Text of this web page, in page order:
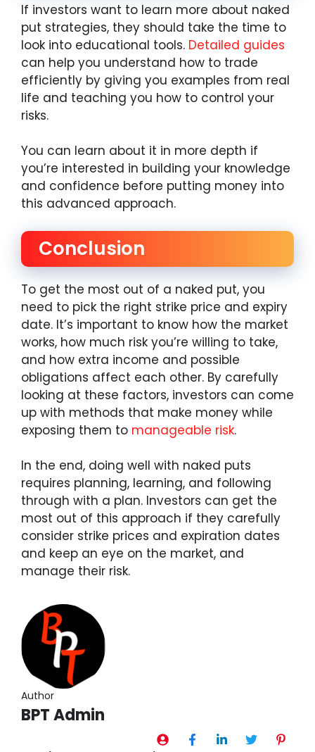
If investors want to learn more about naked
put strategies, they should take the time to
look into educational tools. Detailed guides
can help you understand how to trade
efficiently by giving you examples from real
life and teaching you how to control your
risks.
You can learn about it in more depth if
you’re interested in building your knowledge
and confidence before putting money into
this advanced approach.
Conclusion
To get the most out of a naked put, you
need to pick the right strike price and expiry
date. It’s important to know how the market
works, how much risk you’re willing to take,
and how extra income and possible
obligations affect each other. By carefully
looking at these factors, investors can come
up with methods that make money while
exposing them to manageable risk.
In the end, doing well with naked puts
requires planning, learning, and following
through with a plan. Investors can get the
most out of this approach if they carefully
consider strike prices and expiration dates
and keep an eye on the market, and
manage their risk.
Author
BPT Admin